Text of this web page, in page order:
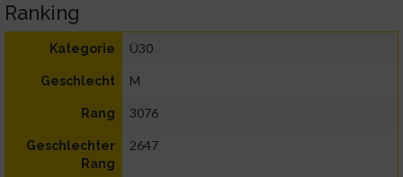
Ranking
Kategorie Ü30
Geschlecht M
Rang 3076
Geschlechter
Rang
2647